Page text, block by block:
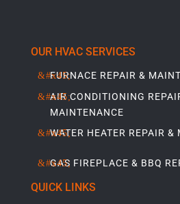
OUR HVAC SERVICES
FURNACE REPAIR &
AIR CONDITIONING
MAINTENANCE
WATER HEATER REPAIR &
GAS FIREPLACE & BBQ
QUICK LINKS